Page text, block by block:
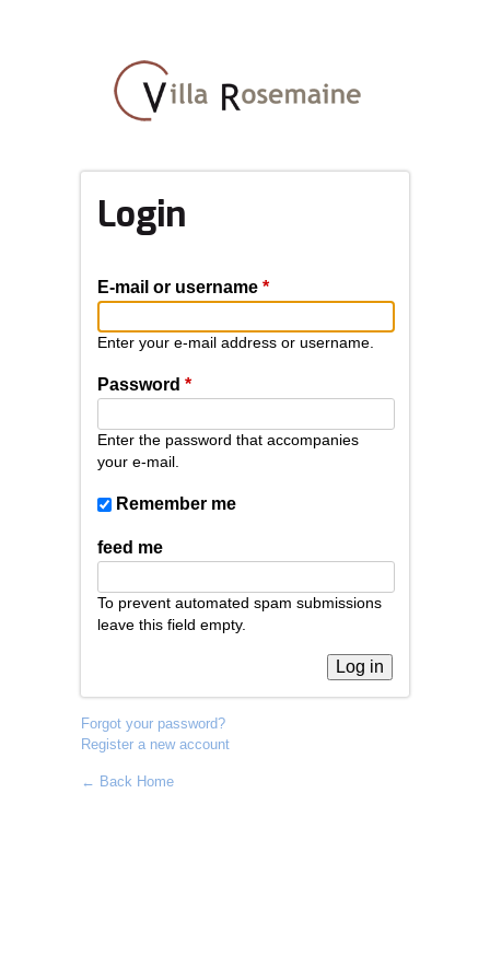
main
content
Login
E-mail or username *
Enter your e-mail address or username.
Password *
Enter the password that accompanies
your e-mail.
Remember me
feed me
To prevent automated spam submissions
leave this field empty.
Forgot your password?
Register a new account
← Back Home